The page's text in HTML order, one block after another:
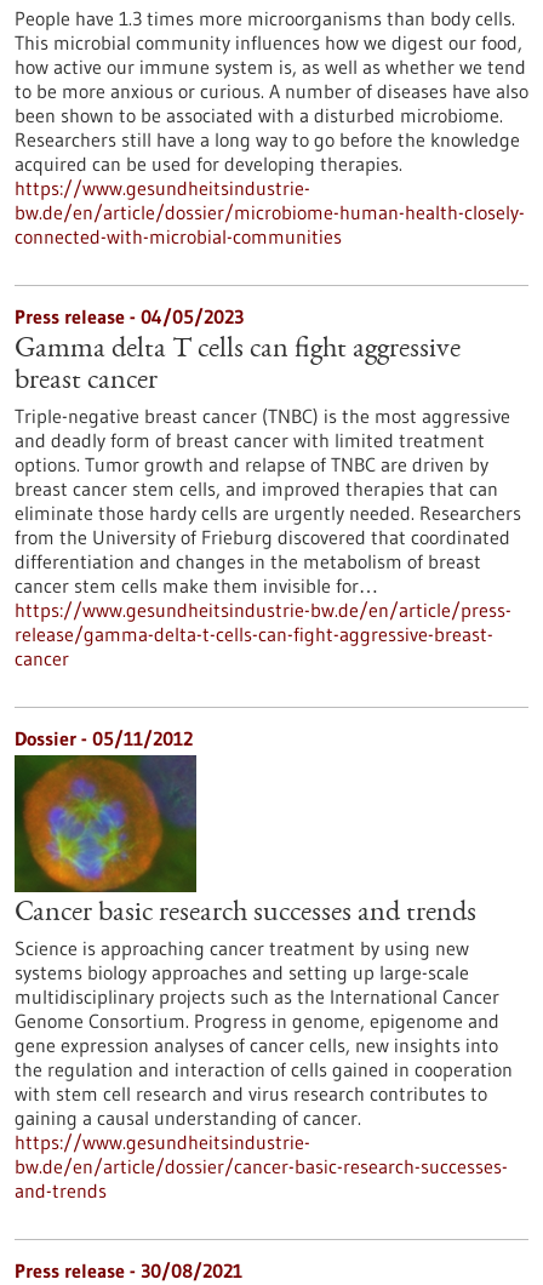
People have 1.3 times more microorganisms than body cells.
This microbial community influences how we digest our food,
how active our immune system is, as well as whether we tend
to be more anxious or curious. A number of diseases have also
been shown to be associated with a disturbed microbiome.
Researchers still have a long way to go before the knowledge
acquired can be used for developing therapies.
https://www.gesundheitsindustrie-
bw.de/en/article/dossier/microbiome-human-health-closely-
connected-with-microbial-communities
Press release - 04/05/2023
Gamma delta T cells can fight aggressive
breast cancer
Triple-negative breast cancer (TNBC) is the most aggressive
and deadly form of breast cancer with limited treatment
options. Tumor growth and relapse of TNBC are driven by
breast cancer stem cells, and improved therapies that can
eliminate those hardy cells are urgently needed. Researchers
from the University of Frieburg discovered that coordinated
differentiation and changes in the metabolism of breast
cancer stem cells make them invisible for…
https://www.gesundheitsindustrie-bw.de/en/article/press-
release/gamma-delta-t-cells-can-fight-aggressive-breast-
cancer
Dossier - 05/11/2012
Cancer basic research successes and trends
Science is approaching cancer treatment by using new
systems biology approaches and setting up large-scale
multidisciplinary projects such as the International Cancer
Genome Consortium. Progress in genome, epigenome and
gene expression analyses of cancer cells, new insights into
the regulation and interaction of cells gained in cooperation
with stem cell research and virus research contributes to
gaining a causal understanding of cancer.
https://www.gesundheitsindustrie-
bw.de/en/article/dossier/cancer-basic-research-successes-
and-trends
Press release - 30/08/2021